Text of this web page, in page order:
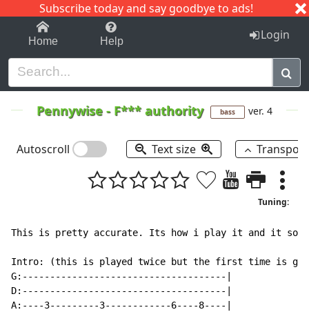
Subscribe today and say goodbye to ads!
1-9 C I J
Home Help Login
Pennywise - F*** authority bass ver. 4
Autoscroll Text size
Tuning:
This is pretty accurate. Its how i play it and it
Intro: (this is played twice but the first time is
G:-------------------------------------|
D:-------------------------------------|
A:----3---------3------------6----8----|